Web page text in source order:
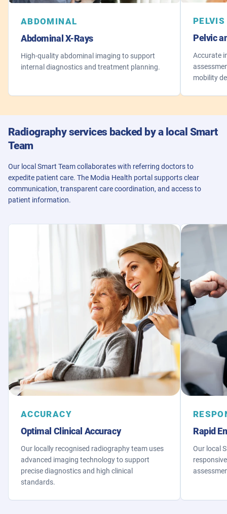
ABDOMINAL
Abdominal X-Rays
High-quality abdominal imaging to support
internal diagnostics and treatment planning.
Pelvic
Accurate
mobility
Radiography services backed by a local Smart
Team
Our local Smart Team collaborates with referring doctors to
expedite patient care. The Modia Health portal supports clear
communication, transparent care coordination, and access to
patient information.
ACCURACY
Optimal Clinical Accuracy
Our locally recognised radiography team uses
advanced imaging technology to support
precise diagnostics and high clinical
standards.
Rapid
Our local